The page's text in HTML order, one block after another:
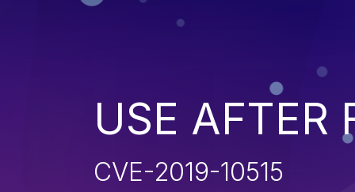
USE AFTER
CVE-2019-10515